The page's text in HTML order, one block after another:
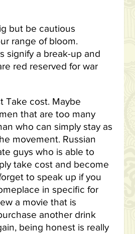
but be cautious
range of bloom.
signify a break-up and
red reserved for war
Take cost. Maybe
that are too many
who can simply stay as
movement. Russian
guys who is able to
take cost and become
to speak up if you
in specific for
a movie that is
another drink
being honest is really